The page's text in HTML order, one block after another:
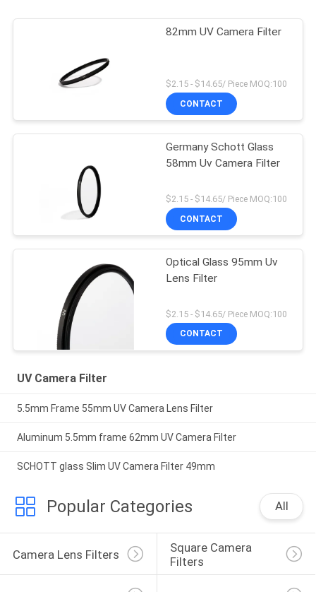
82mm UV Camera Filter
$2.15 - $14.65/ Piece MOQ:100
CONTACT
Germany Schott Glass
58mm Uv Camera Filter
$2.15 - $14.65/ Piece MOQ:100
CONTACT
Optical Glass 95mm Uv
Lens Filter
$2.15 - $14.65/ Piece MOQ:100
CONTACT
UV Camera Filter
5.5mm Frame 55mm UV Camera Lens Filter
Aluminum 5.5mm frame 62mm UV Camera Filter
SCHOTT glass Slim UV Camera Filter 49mm
Popular Categories All
Camera Lens Filters
Square Camera
Filters